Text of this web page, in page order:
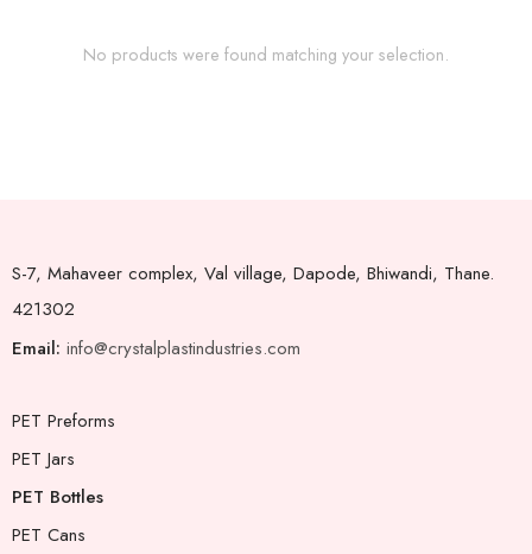
No products were found matching your selection.
S-7, Mahaveer complex, Val village, Dapode, Bhiwandi, Thane.
421302
Email: info@crystalplastindustries.com
PET Preforms
PET Jars
PET Bottles
PET Cans